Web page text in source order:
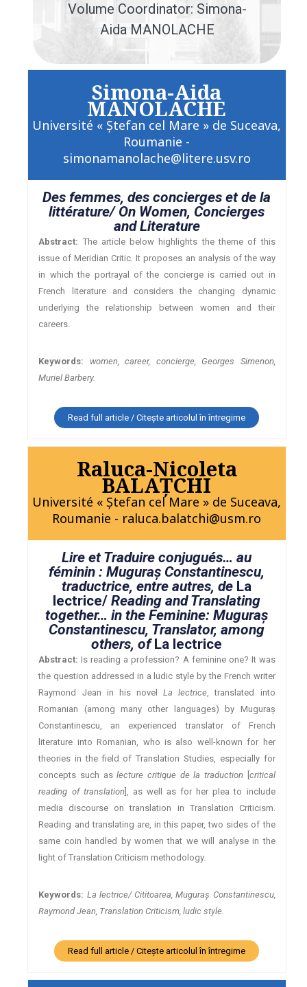
Volume Coordinator: Simona-
Aida MANOLACHE
Simona-Aida
MANOLACHE
Université « Ştefan cel Mare » de Suceava,
Roumanie -
simonamanolache@litere.usv.ro
Des femmes, des concierges et de la
littérature/ On Women, Concierges
and Literature
Abstract: The article below highlights the theme of this
issue of Meridian Critic. It proposes an analysis of the way
in which the portrayal of the concierge is carried out in
French literature and considers the changing dynamic
underlying the relationship between women and their
careers.
Keywords:
women, career, concierge, Georges Simenon,
Muriel Barbery.
Read full article / Citește articolul în întregime
Raluca-Nicoleta
BALAŢCHI
Université « Ştefan cel Mare » de Suceava,
Roumanie - raluca.balatchi@usm.ro
Lire et Traduire conjugués… au
féminin : Muguraş Constantinescu,
traductrice, entre autres, de La
lectrice/Reading and Translating
together… in the Feminine: Muguraş
Constantinescu, Translator, among
others, ofLa lectrice
Abstract: Is reading a profession? A feminine one? It was
the question addressed in a ludic style by the French writer
Raymond Jean in his novelLa lectrice, translated into
Romanian (among many other languages) by Muguraş
Constantinescu, an experienced translator of French
literature into Romanian, who is also well-known for her
theories in the field of Translation Studies, especially for
concepts such aslecture critique de la traduction[ critical
reading of translation], as well as for her plea to include
media discourse on translation in Translation Criticism.
Reading and translating are, in this paper, two sides of the
same coin handled by women that we will analyse in the
light of Translation Criticism methodology.
Keywords: La lectrice/ Cititoarea, Muguraş Constantinescu,
Raymond Jean, Translation Criticism, ludic style.
Read full article / Citește articolul în întregime